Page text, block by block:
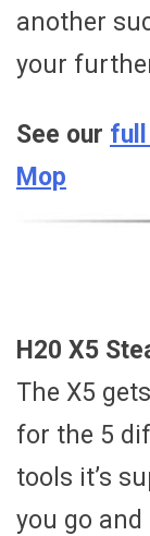
another
your
See our full
Mop
H20 X5
The X5
for the 5
tools it’s
you go and